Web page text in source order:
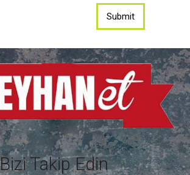
Takip Edin